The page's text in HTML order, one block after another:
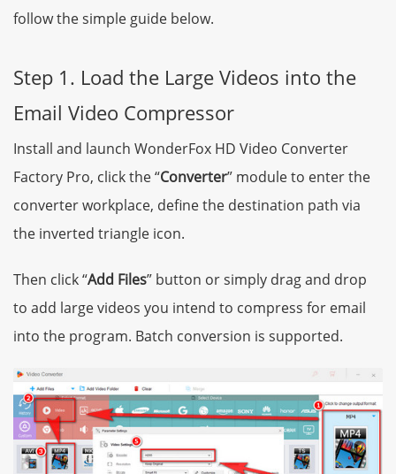
follow the simple guide below.
Step 1. Load the Large Videos into the
Email Video Compressor
Install and launch WonderFox HD Video Converter
Factory Pro, click the “Converter” module to enter the
converter workplace, define the destination path via
the inverted triangle icon.
Then click “Add Files” button or simply drag and drop
to add large videos you intend to compress for email
into the program. Batch conversion is supported.